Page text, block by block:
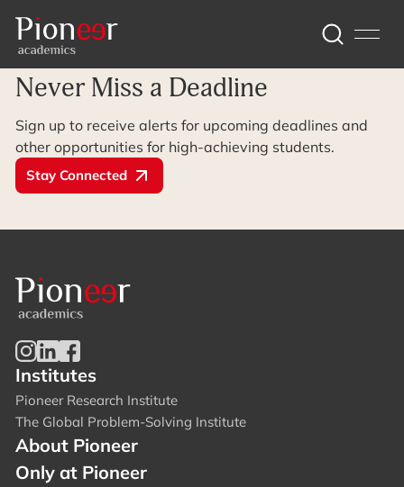
Archive Page
Never Miss a Deadline
Sign up to receive alerts for upcoming deadlines and
other opportunities for high-achieving students.
Stay Connected
Institutes
Pioneer Research Institute
The Global Problem-Solving Institute
About Pioneer
Only at Pioneer